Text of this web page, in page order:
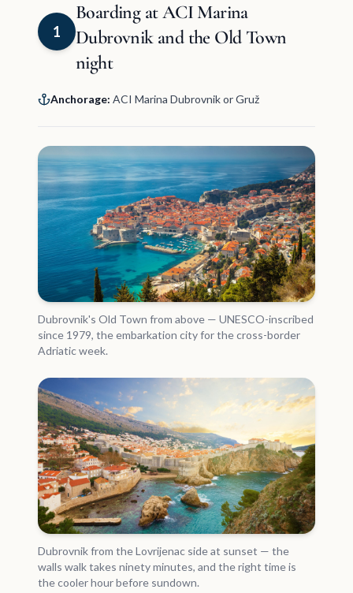
1
Boarding at ACI Marina
Dubrovnik and the Old Town
night
Anchorage: ACI Marina Dubrovnik or Gruž
Dubrovnik's Old Town from above — UNESCO-inscribed
since 1979, the embarkation city for the cross-border
Adriatic week.
Dubrovnik from the Lovrijenac side at sunset — the
walls walk takes ninety minutes, and the right time is
the cooler hour before sundown.